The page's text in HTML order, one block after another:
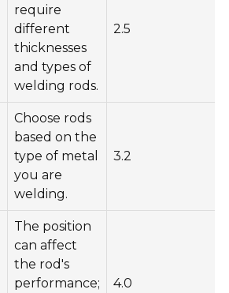
require
different
thicknesses
and types of
welding rods.
2.5
Choose rods
based on the
type of metal
you are
welding.
3.2
The position
can affect
the rod's
performance;
4.0